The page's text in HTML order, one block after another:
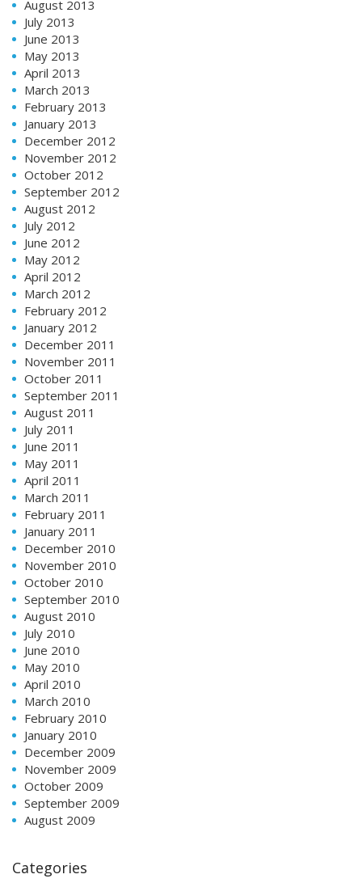
August 2013
July 2013
June 2013
May 2013
April 2013
March 2013
February 2013
January 2013
December 2012
November 2012
October 2012
September 2012
August 2012
July 2012
June 2012
May 2012
April 2012
March 2012
February 2012
January 2012
December 2011
November 2011
October 2011
September 2011
August 2011
July 2011
June 2011
May 2011
April 2011
March 2011
February 2011
January 2011
December 2010
November 2010
October 2010
September 2010
August 2010
July 2010
June 2010
May 2010
April 2010
March 2010
February 2010
January 2010
December 2009
November 2009
October 2009
September 2009
August 2009
Categories